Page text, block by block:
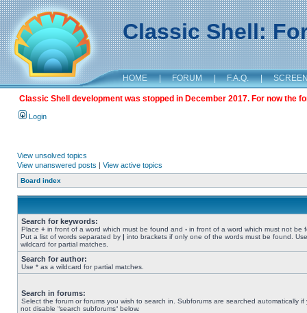
Classic Shell:
HOME | FORUM | F.A.Q. |
Classic Shell development was stopped in December 2017. For now the
Login
View unsolved topics
View unanswered posts | View active topics
Board index
Search for keywords:
Place + in front of a word which must be found and - in front of a word which must not be
Put a list of words separated by | into brackets if only one of the words must be found.
wildcard for partial matches.
Search for author:
Use * as a wildcard for partial matches.
Search in forums:
Select the forum or forums you wish to search in. Subforums are searched automatically if
not disable “search subforums“ below.